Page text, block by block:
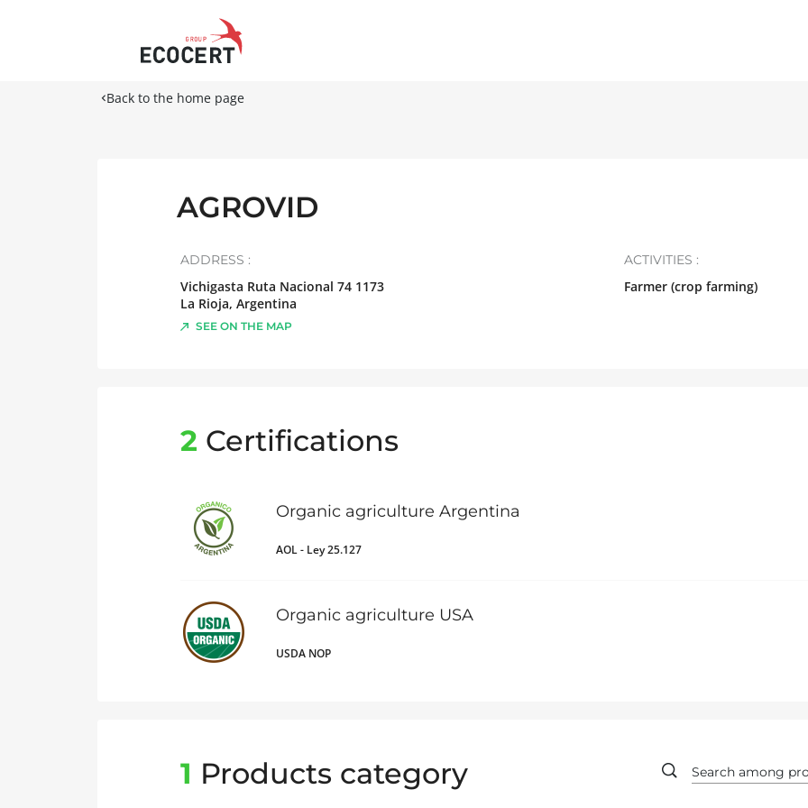
Back to the home page
AGROVID
ADDRESS :
Vichigasta Ruta Nacional 74 1173
La Rioja, Argentina
SEE ON THE MAP
ACTIVITIES :
Farmer (crop farming)
2 Certifications
Organic agriculture Argentina
AOL - Ley 25.127
Organic agriculture USA
USDA NOP
1 Products category